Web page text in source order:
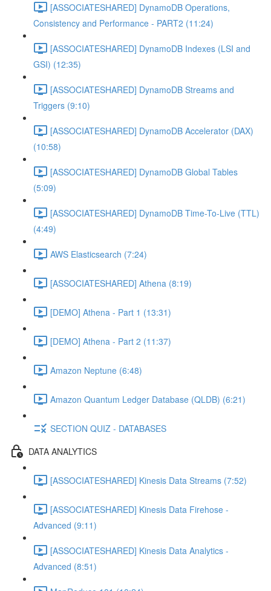
[ASSOCIATESHARED] DynamoDB Operations,
Consistency and Performance - PART2 (11:24)
[ASSOCIATESHARED] DynamoDB Indexes (LSI and
GSI) (12:35)
[ASSOCIATESHARED] DynamoDB Streams and
Triggers (9:10)
[ASSOCIATESHARED] DynamoDB Accelerator (DAX)
(10:58)
[ASSOCIATESHARED] DynamoDB Global Tables
(5:09)
[ASSOCIATESHARED] DynamoDB Time-To-Live (TTL)
(4:49)
AWS Elasticsearch (7:24)
[ASSOCIATESHARED] Athena (8:19)
[DEMO] Athena - Part 1 (13:31)
[DEMO] Athena - Part 2 (11:37)
Amazon Neptune (6:48)
Amazon Quantum Ledger Database (QLDB) (6:21)
SECTION QUIZ - DATABASES
DATA ANALYTICS
[ASSOCIATESHARED] Kinesis Data Streams (7:52)
[ASSOCIATESHARED] Kinesis Data Firehose -
Advanced (9:11)
[ASSOCIATESHARED] Kinesis Data Analytics -
Advanced (8:51)